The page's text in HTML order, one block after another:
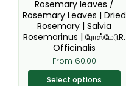
Rosemary leaves /
Rosemary Leaves | Dried
Rosemary | Salvia
Rosemarinus | ரோஸ்மேரிR.
Officinalis
From 60.00
Select options
chosen
on
the
product
page